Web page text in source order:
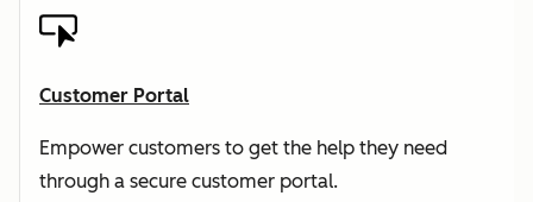
Customer Portal
Empower customers to get the help they need
through a secure customer portal.